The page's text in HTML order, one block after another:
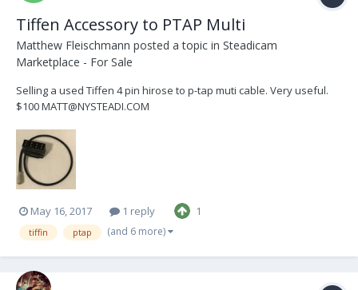
Tiffen Accessory to PTAP Multi
Matthew Fleischmann posted a topic in Steadicam
Marketplace - For Sale
Selling a used Tiffen 4 pin hirose to p-tap muti cable. Very useful.
$100 MATT@NYSTEADI.COM
May 16, 2017 1 reply 1
tiffin ptap (and 6 more)